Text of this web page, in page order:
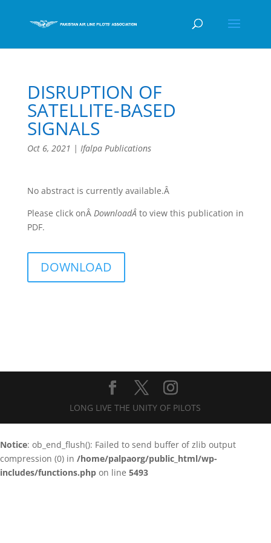
DISRUPTION OF
SATELLITE-BASED
SIGNALS
Oct 6, 2021 | Ifalpa Publications
No abstract is currently available.Â
Please click onÂ DownloadÂ to view this publication in
PDF.
DOWNLOAD
LONG LIVE THE UNITY OF PILOTS
Notice: ob_end_flush(): Failed to send buffer of zlib output
compression (0) in /home/palpaorg/public_html/wp-
includes/functions.php on line 5493